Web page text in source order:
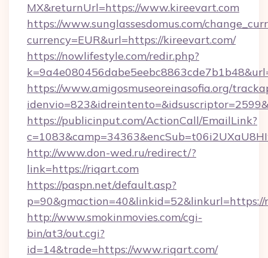
MX&returnUrl=https://www.kireevart.com
https://www.sunglassesdomus.com/
currency=EUR&url=https://kireevart.com/
https://nowlifestyle.com/redir.php?
https://www.amigosmuseoreinasofia.org/
https://publicinput.com/ActionCall/EmailLink?
http://www.don-wed.ru/redirect/?
link=https://riqart.com
https://paspn.net/default.asp?
p=90&gmaction=40&linkid=52&linkurl=https://
http://www.smokinmovies.com/cgi-
bin/at3/out.cgi?
id=14&trade=https://www.riqart.com/